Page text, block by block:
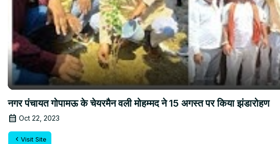
नगर पंचायत गोपामऊ के चेयरमैन वली मोहम्मद ने 15 अगस्त पर किया झंडारोहण
Oct 22, 2023
Visit Site